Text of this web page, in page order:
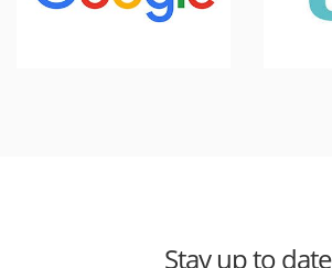
Stay up to date